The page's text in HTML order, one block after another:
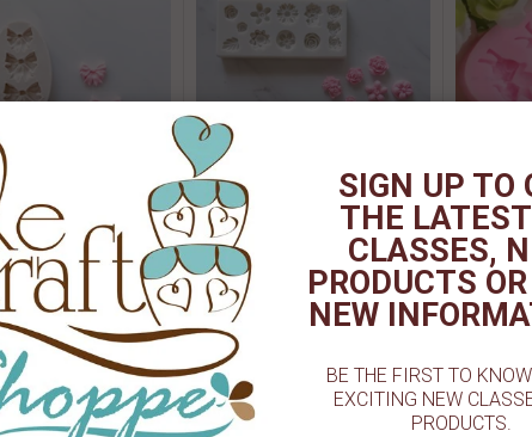
VARIETY MOLD
$ 6.95
10 PIECE FLORAL MOLD
SIGN UP TO
THE
CLASSES,
PRODUCTS
NEW
BE THE FIRST TO
EXCITING NEW
PRODUCTS.